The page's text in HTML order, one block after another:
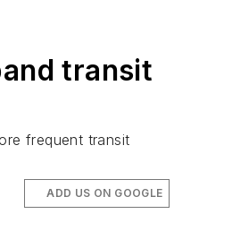
transit
frequent transit
ADD US ON GOOGLE